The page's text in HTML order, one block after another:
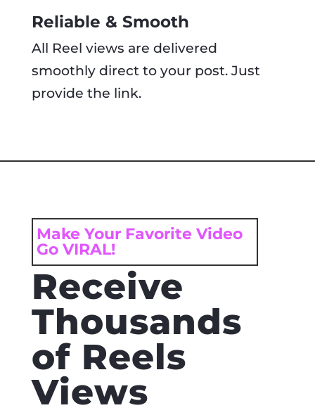
Reliable & Smooth
All Reel views are delivered
smoothly direct to your post. Just
provide the link.
Make Your Favorite Video
Go VIRAL!
Receive
Thousands
of Reels
Views